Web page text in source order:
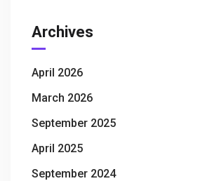
Archives
April 2026
March 2026
September 2025
April 2025
September 2024